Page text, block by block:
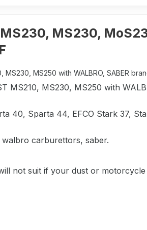
MS230,
MS250 with WALBRO, SABER
MS210, MS230, MS250 with
40, Sparta 44, EFCO Stark 37,
carburettors, saber.
not suit if your dust or motorcycle